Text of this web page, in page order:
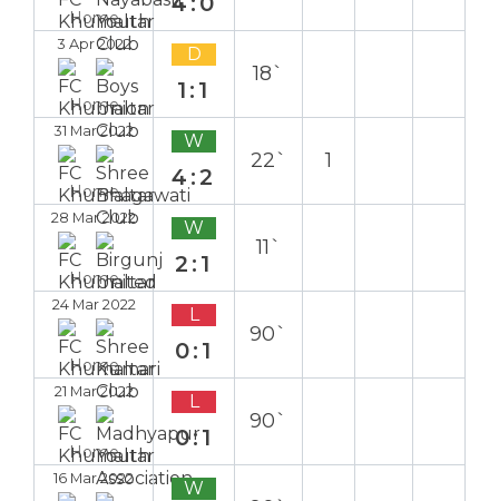
Home
3 Apr 2022
Home
D
1:1
18`
31 Mar 2022
Home
W
4:2
22` 1
28 Mar 2022
Home
W
2:1
11`
24 Mar 2022
Home
L
0:1
90`
21 Mar 2022
Home
L
0:1
90`
16 Mar 2022 W